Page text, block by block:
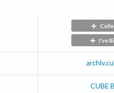
I've
CUBE